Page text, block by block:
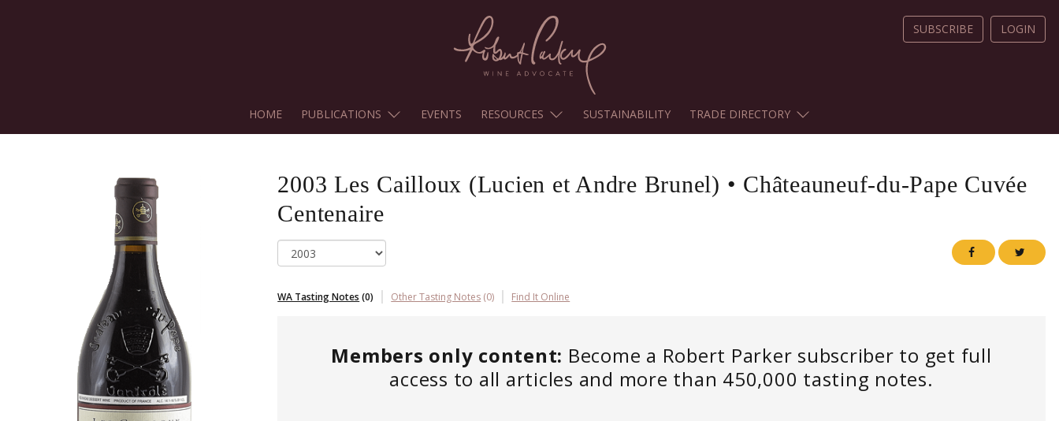
SUBSCRIBE LOGIN
HOME PUBLICATIONS EVENTS RESOURCES SUSTAINABILITY TRADE DIRECTORY
2003 Les Cailloux (Lucien et Andre Brunel) • Châteauneuf-du-Pape Cuvée
Centenaire
WA Tasting Notes (0) Other Tasting Notes (0) Find It Online
Members only content: Become a Robert Parker subscriber to get full
access to all articles and more than 450,000 tasting notes.